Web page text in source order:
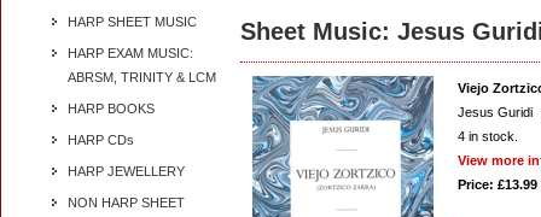
HARP SHEET MUSIC
HARP EXAM MUSIC:
ABRSM, TRINITY & LCM
HARP BOOKS
HARP CDs
HARP JEWELLERY
NON HARP SHEET
Sheet Music: Jesus
Viejo
Jesus Guridi
4 in stock.
View more
Price: £13.99